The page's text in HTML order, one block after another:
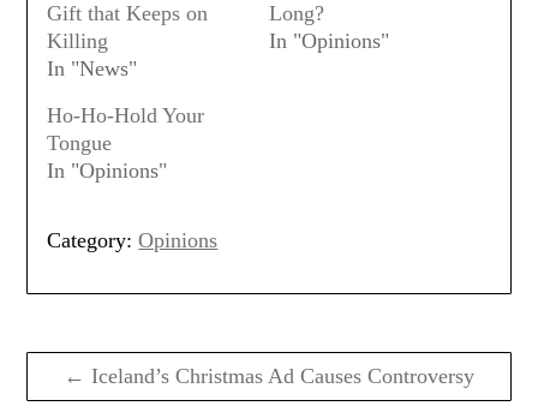
Gift that Keeps on
Killing
In "News"
Long?
In "Opinions"
Ho-Ho-Hold Your
Tongue
In "Opinions"
Category: Opinions
navigation
← Iceland’s Christmas Ad Causes Controversy